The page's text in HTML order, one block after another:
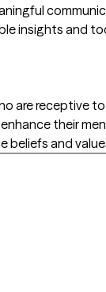
insights and
are receptive
their
beliefs and